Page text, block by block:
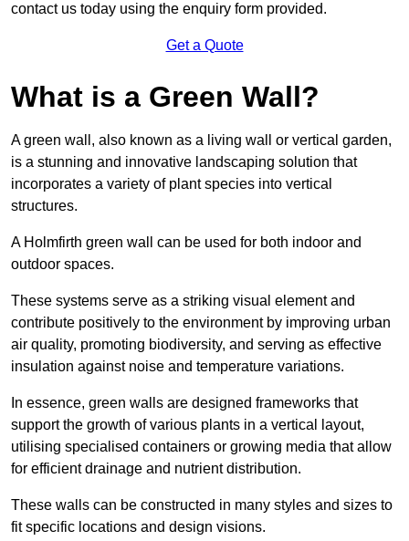
contact us today using the enquiry form provided.
Get a Quote
What is a Green Wall?
A green wall, also known as a living wall or vertical garden,
is a stunning and innovative landscaping solution that
incorporates a variety of plant species into vertical
structures.
A Holmfirth green wall can be used for both indoor and
outdoor spaces.
These systems serve as a striking visual element and
contribute positively to the environment by improving urban
air quality, promoting biodiversity, and serving as effective
insulation against noise and temperature variations.
In essence, green walls are designed frameworks that
support the growth of various plants in a vertical layout,
utilising specialised containers or growing media that allow
for efficient drainage and nutrient distribution.
These walls can be constructed in many styles and sizes to
fit specific locations and design visions.